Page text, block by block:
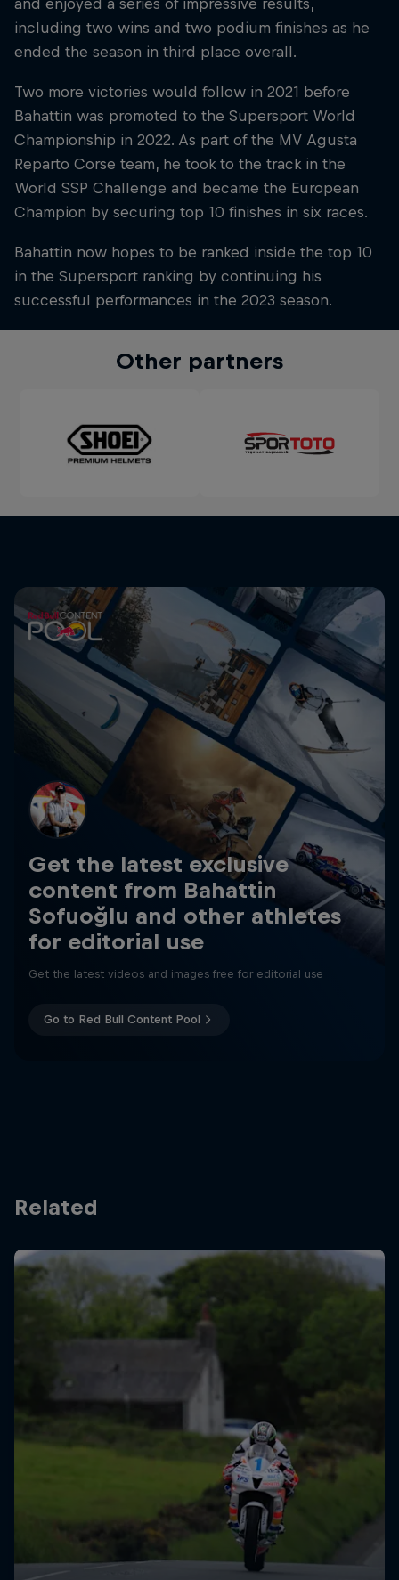
and enjoyed a series of impressive results,
including two wins and two podium finishes as he
ended the season in third place overall.
Two more victories would follow in 2021 before
Bahattin was promoted to the Supersport World
Championship in 2022. As part of the MV Agusta
Reparto Corse team, he took to the track in the
World SSP Challenge and became the European
Champion by securing top 10 finishes in six races.
Bahattin now hopes to be ranked inside the top 10
in the Supersport ranking by continuing his
successful performances in the 2023 season.
Other partners
Get the latest exclusive
content from Bahattin
Sofuoğlu and other athletes
for editorial use
Get the latest videos and images free for editorial use
Go to Red Bull Content Pool
Related